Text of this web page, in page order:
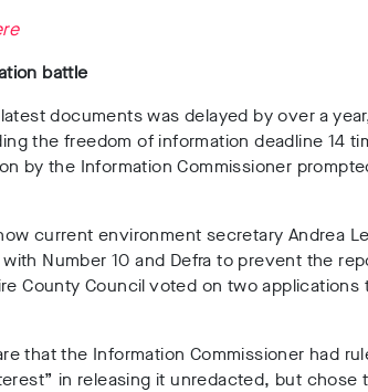
battle
documents was delayed by over a
the freedom of information deadline 14
by the Information Commissioner
current environment secretary Andrea
Number 10 and Defra to prevent the
County Council voted on two applications
that the Information Commissioner had
in releasing it unredacted, but chose